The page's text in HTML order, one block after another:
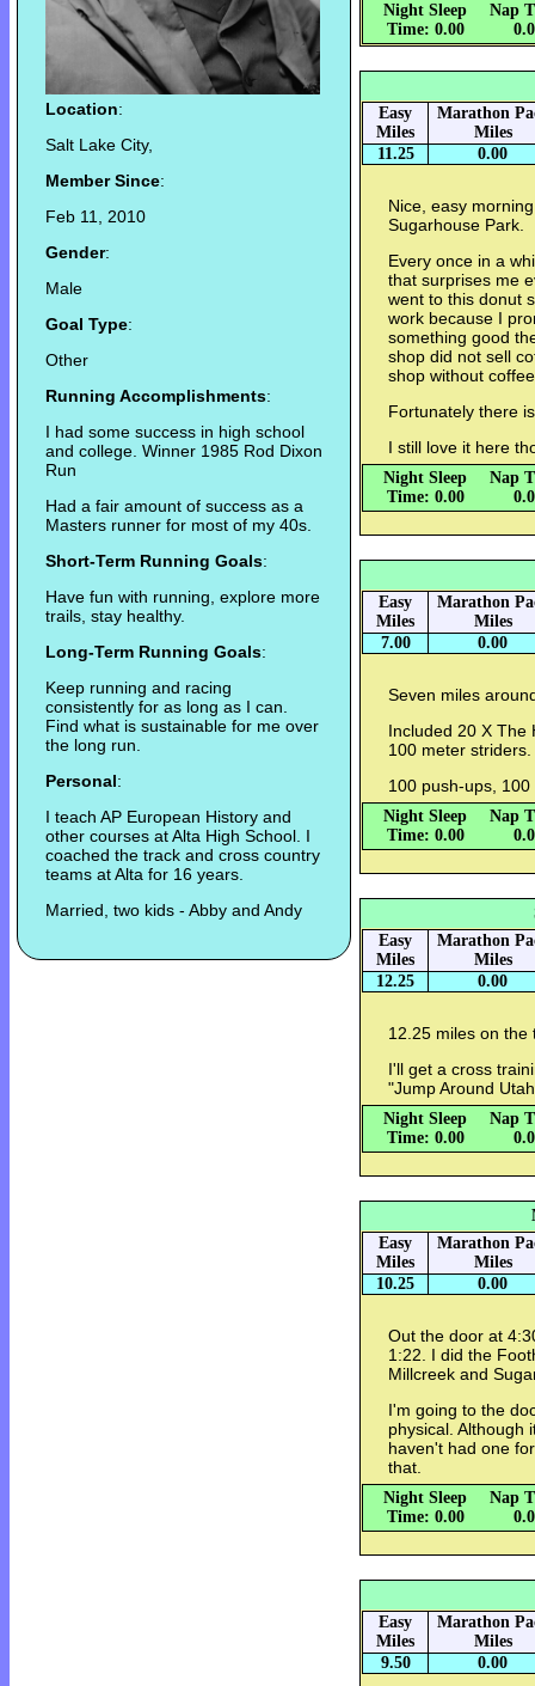
Location:
Salt Lake City,
Member Since:
Feb 11, 2010
Gender:
Male
Goal Type:
Other
Running Accomplishments:
I had some success in high school
and college. Winner 1985 Rod Dixon
Run
Had a fair amount of success as a
Masters runner for most of my 40s.
Short-Term Running Goals:
Have fun with running, explore more
trails, stay healthy.
Long-Term Running Goals:
Keep running and racing
consistently for as long as I can.
Find what is sustainable for me over
the long run.
Personal:
I teach AP European History and
other courses at Alta High School. I
coached the track and cross country
teams at Alta for 16 years.
Married, two kids - Abby and Andy
Night Sleep
Time: 0.00
Nap
Easy
Miles
Marathon
Miles
11.25
0.00
Nice, easy
Sugarhouse Park.
Every once in a
that surprises me
went to this donut
work because I
something good
shop did not sell
shop without
Fortunately there
I still love it here
Night Sleep
Time: 0.00
Nap
Easy
Miles
Marathon
Miles
7.00
0.00
Seven miles
Included 20 X The
100 meter striders.
100 push-ups,
Night Sleep
Time: 0.00
Nap
Easy
Miles
Marathon
Miles
12.25
0.00
12.25 miles on the
I'll get a cross
"Jump Around
Night Sleep
Time: 0.00
Nap
Easy
Miles
Marathon
Miles
10.25
0.00
Out the door at
1:22. I did the
Millcreek and
I'm going to the
physical. Although
haven't had one
that.
Night Sleep
Time: 0.00
Nap
Easy
Miles
Marathon
Miles
9.50
0.00